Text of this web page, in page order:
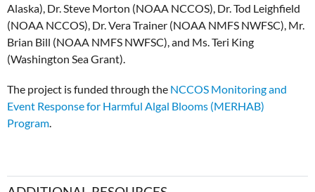
Alaska), Dr. Steve Morton (NOAA NCCOS), Dr. Tod Leighfield
(NOAA NCCOS), Dr. Vera Trainer (NOAA NMFS NWFSC), Mr.
Brian Bill (NOAA NMFS NWFSC), and Ms. Teri King
(Washington Sea Grant).
The project is funded through the NCCOS Monitoring and
Event Response for Harmful Algal Blooms (MERHAB)
Program.